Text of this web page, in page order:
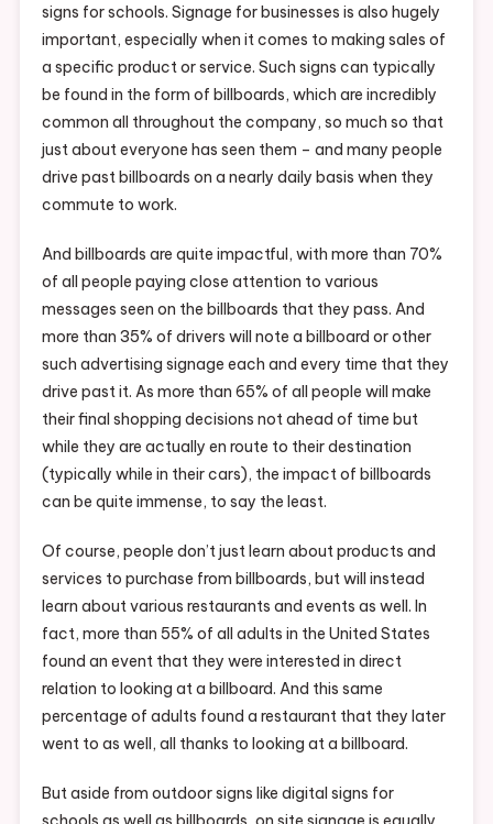
signs for schools. Signage for businesses is also hugely
important, especially when it comes to making sales of
a specific product or service. Such signs can typically
be found in the form of billboards, which are incredibly
common all throughout the company, so much so that
just about everyone has seen them – and many people
drive past billboards on a nearly daily basis when they
commute to work.
And billboards are quite impactful, with more than 70%
of all people paying close attention to various
messages seen on the billboards that they pass. And
more than 35% of drivers will note a billboard or other
such advertising signage each and every time that they
drive past it. As more than 65% of all people will make
their final shopping decisions not ahead of time but
while they are actually en route to their destination
(typically while in their cars), the impact of billboards
can be quite immense, to say the least.
Of course, people don’t just learn about products and
services to purchase from billboards, but will instead
learn about various restaurants and events as well. In
fact, more than 55% of all adults in the United States
found an event that they were interested in direct
relation to looking at a billboard. And this same
percentage of adults found a restaurant that they later
went to as well, all thanks to looking at a billboard.
But aside from outdoor signs like digital signs for